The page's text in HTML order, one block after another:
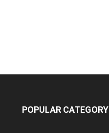
POPULAR CATEGORY